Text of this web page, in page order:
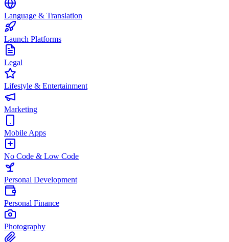
Language & Translation
Launch Platforms
Legal
Lifestyle & Entertainment
Marketing
Mobile Apps
No Code & Low Code
Personal Development
Personal Finance
Photography